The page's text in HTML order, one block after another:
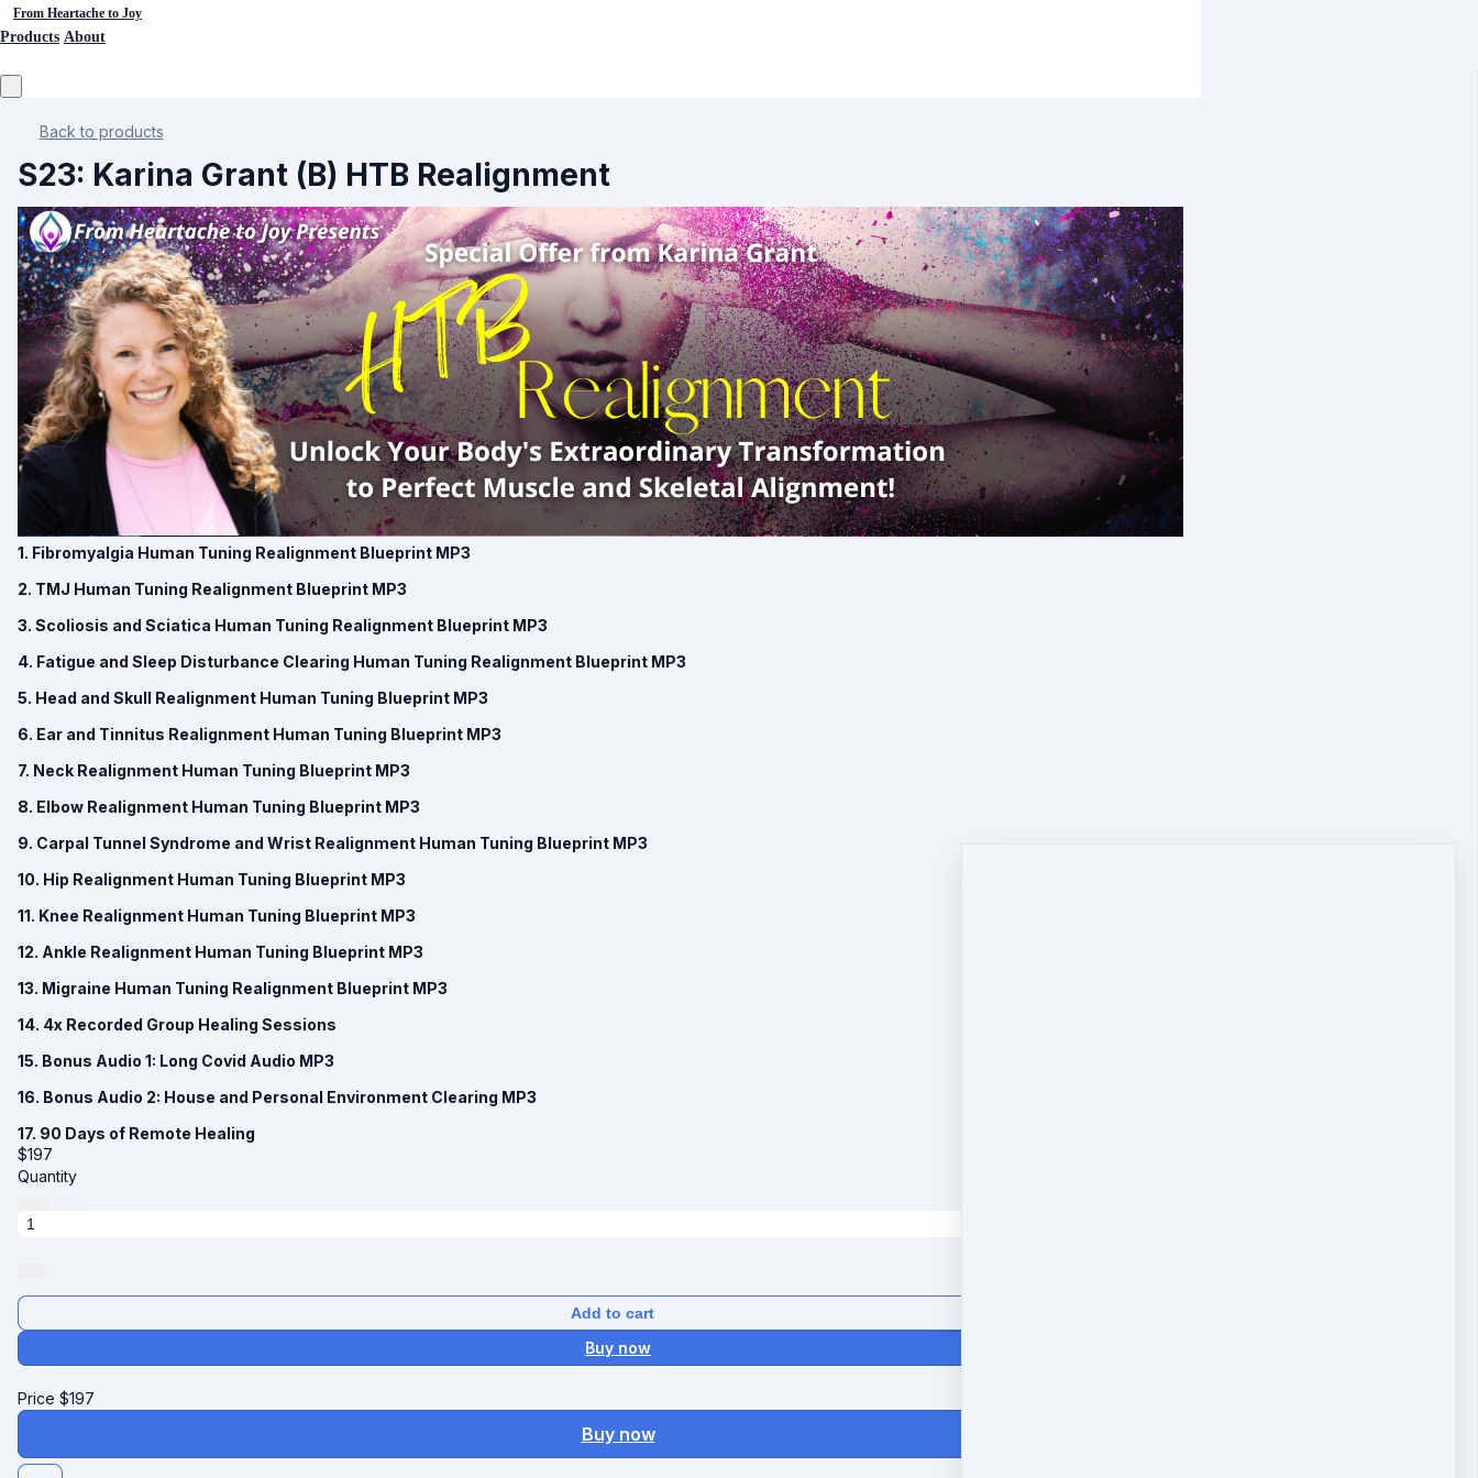
From Heartache to Joy
Products About
Back to products
S23: Karina Grant (B) HTB Realignment
1. Fibromyalgia Human Tuning Realignment Blueprint MP3
2. TMJ Human Tuning Realignment Blueprint MP3
3. Scoliosis and Sciatica Human Tuning Realignment Blueprint MP3
4. Fatigue and Sleep Disturbance Clearing Human Tuning Realignment Blueprint MP3
5. Head and Skull Realignment Human Tuning Blueprint MP3
6. Ear and Tinnitus Realignment Human Tuning Blueprint MP3
7. Neck Realignment Human Tuning Blueprint MP3
8. Elbow Realignment Human Tuning Blueprint MP3
9. Carpal Tunnel Syndrome and Wrist Realignment Human Tuning Blueprint MP3
10. Hip Realignment Human Tuning Blueprint MP3
11. Knee Realignment Human Tuning Blueprint MP3
12. Ankle Realignment Human Tuning Blueprint MP3
13. Migraine Human Tuning Realignment Blueprint MP3
14. 4x Recorded Group Healing Sessions
15. Bonus Audio 1: Long Covid Audio MP3
16. Bonus Audio 2: House and Personal Environment Clearing MP3
17. 90 Days of Remote Healing
$197
Quantity
Add to cart
Buy now
Price $197
Buy now